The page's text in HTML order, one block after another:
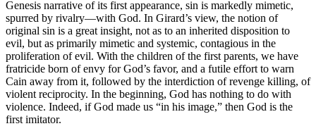
Genesis narrative of its first appearance, sin is markedly mimetic,
spurred by rivalry—with God. In Girard’s view, the notion of
original sin is a great insight, not as to an inherited disposition to
evil, but as primarily mimetic and systemic, contagious in the
proliferation of evil. With the children of the first parents, we have
fratricide born of envy for God’s favor, and a futile effort to warn
Cain away from it, followed by the interdiction of revenge killing, of
violent reciprocity. In the beginning, God has nothing to do with
violence. Indeed, if God made us “in his image,” then God is the
first imitator.